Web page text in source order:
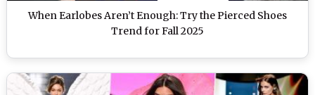
When Earlobes Aren’t Enough: Try the Pierced Shoes
Trend for Fall 2025